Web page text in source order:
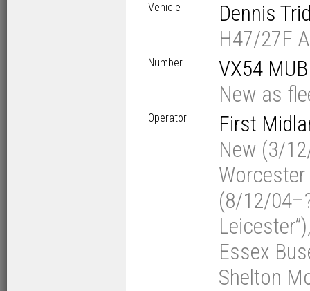
Vehicle
Dennis
H47/27F
Number
VX54 MUB
New as
Operator
First
New (3/
(8/12/
Essex
Shelton